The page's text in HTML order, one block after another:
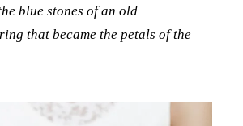
blue stones of an old
that became the petals of the